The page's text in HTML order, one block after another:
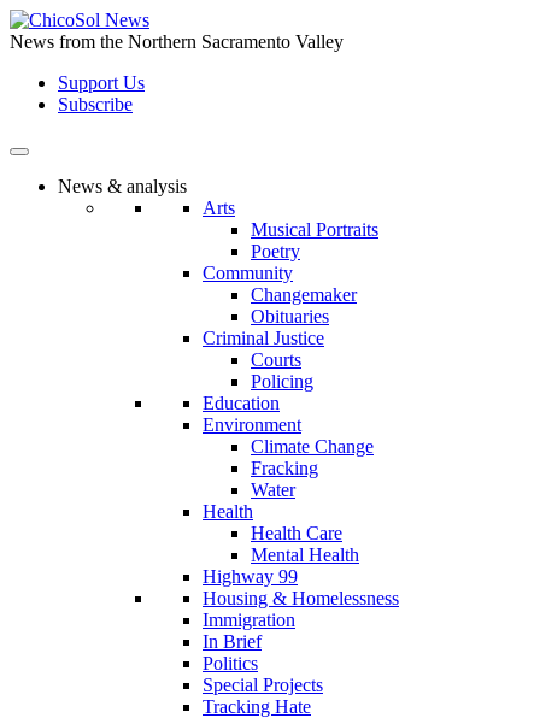
Skip
to
content
News from the Northern Sacramento Valley
Support Us
Subscribe
News & analysis
Arts
Musical Portraits
Poetry
Community
Changemaker
Obituaries
Criminal Justice
Courts
Policing
Education
Environment
Climate Change
Fracking
Water
Health
Health Care
Mental Health
Highway 99
Housing & Homelessness
Immigration
In Brief
Politics
Special Projects
Tracking Hate